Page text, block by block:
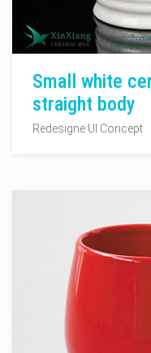
Small white
straight body
Redesigne UI Concept